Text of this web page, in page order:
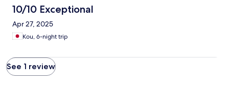
10/10 Exceptional
Apr 27, 2025
Kou, 6-night trip
See 1 review